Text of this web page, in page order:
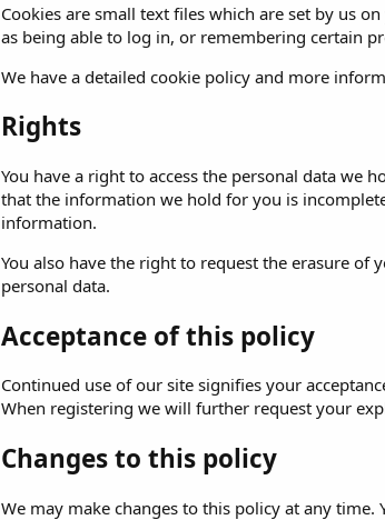
Cookies are small text files which are set by us
as being able to log in, or remembering certain
We have a detailed cookie policy and more
Rights
You have a right to access the personal data we
that the information we hold for you is
information.
You also have the right to request the erasure of
personal data.
Acceptance of this policy
Continued use of our site signifies your
When registering we will further request your
Changes to this policy
We may make changes to this policy at any